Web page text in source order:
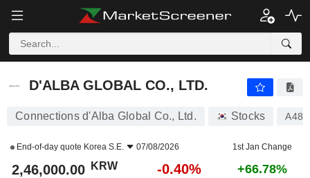
D'ALBA GLOBAL CO., LTD.
Connections d'Alba Global Co., Ltd. Stocks
End-of-day quote Korea S.E. 07/08/2026 1st Jan Change
2,46,000.00 KRW -0.40% +66.78%